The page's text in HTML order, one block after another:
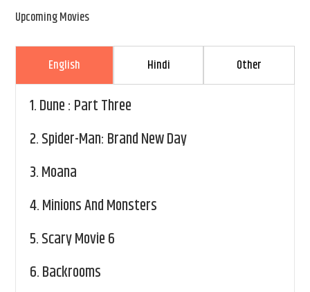
Upcoming Movies
English Hindi Other
1.Dune : Part Three
2.Spider-Man: Brand New Day
3.Moana
4.Minions And Monsters
5.Scary Movie 6
6.Backrooms